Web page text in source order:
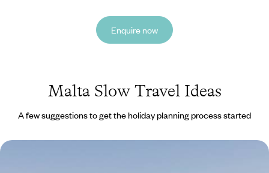
Enquire now
Malta Slow Travel Ideas
A few suggestions to get the holiday planning process started